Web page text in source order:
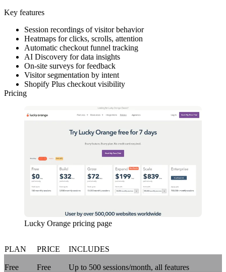
Key features
Session recordings of visitor behavior
Heatmaps for clicks, scrolls, attention
Automatic checkout funnel tracking
AI Discovery for data insights
On-site surveys for feedback
Visitor segmentation by intent
Shopify Plus checkout visibility
Pricing
Lucky Orange pricing page
PLAN PRICE INCLUDES
Free Free Up to 500 sessions/month, all features